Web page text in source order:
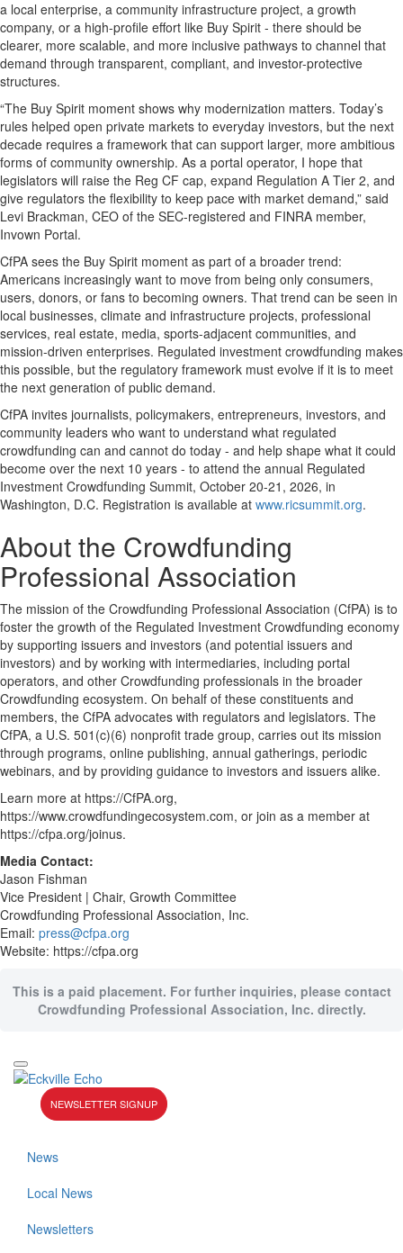
a local enterprise, a community infrastructure project, a growth
company, or a high-profile effort like Buy Spirit - there should be
clearer, more scalable, and more inclusive pathways to channel that
demand through transparent, compliant, and investor-protective
structures.
“The Buy Spirit moment shows why modernization matters. Today’s
rules helped open private markets to everyday investors, but the next
decade requires a framework that can support larger, more ambitious
forms of community ownership. As a portal operator, I hope that
legislators will raise the Reg CF cap, expand Regulation A Tier 2, and
give regulators the flexibility to keep pace with market demand,” said
Levi Brackman, CEO of the SEC-registered and FINRA member,
Invown Portal.
CfPA sees the Buy Spirit moment as part of a broader trend:
Americans increasingly want to move from being only consumers,
users, donors, or fans to becoming owners. That trend can be seen in
local businesses, climate and infrastructure projects, professional
services, real estate, media, sports-adjacent communities, and
mission-driven enterprises. Regulated investment crowdfunding makes
this possible, but the regulatory framework must evolve if it is to meet
the next generation of public demand.
CfPA invites journalists, policymakers, entrepreneurs, investors, and
community leaders who want to understand what regulated
crowdfunding can and cannot do today - and help shape what it could
become over the next 10 years - to attend the annual Regulated
Investment Crowdfunding Summit, October 20-21, 2026, in
Washington, D.C. Registration is available at www.ricsummit.org.
About the Crowdfunding
Professional Association
The mission of the Crowdfunding Professional Association (CfPA) is to
foster the growth of the Regulated Investment Crowdfunding economy
by supporting issuers and investors (and potential issuers and
investors) and by working with intermediaries, including portal
operators, and other Crowdfunding professionals in the broader
Crowdfunding ecosystem. On behalf of these constituents and
members, the CfPA advocates with regulators and legislators. The
CfPA, a U.S. 501(c)(6) nonprofit trade group, carries out its mission
through programs, online publishing, annual gatherings, periodic
webinars, and by providing guidance to investors and issuers alike.
Learn more at https://CfPA.org,
https://www.crowdfundingecosystem.com, or join as a member at
https://cfpa.org/joinus.
Media Contact:
Jason Fishman
Vice President | Chair, Growth Committee
Crowdfunding Professional Association, Inc.
Email: press@cfpa.org
Website: https://cfpa.org
This is a paid placement. For further inquiries, please contact
Crowdfunding Professional Association, Inc. directly.
NEWSLETTER SIGNUP
News
Local News
Newsletters